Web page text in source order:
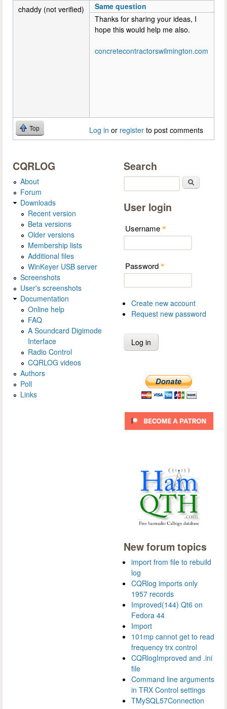
chaddy (not verified)
Same question
Thanks for sharing your ideas, I
hope this would help me also.
concretecontractorswilmington.com
Top Log in or register to post comments
CQRLOG
About
Forum
Downloads
Recent version
Beta versions
Older versions
Membership lists
Additional files
WinKeyer USB server
Screenshots
User's screenshots
Documentation
Online help
FAQ
A Soundcard Digimode
Interface
Radio Control
CQRLOG videos
Authors
Poll
Links
Search
User login
Username *
Password *
Create new account
Request new password
New forum topics
import from file to rebuild
log
CQRlog imports only
1957 records
Improved(144) Qt6 on
Fedora 44
Import
101mp cannot get to read
frequency trx control
CQRlogImproved and .ini
file
Command line arguments
in TRX Control settings
TMySQL57Connection